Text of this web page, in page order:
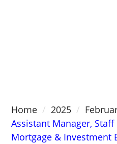
Home 2025
Assistant Manager,
Mortgage & Investment